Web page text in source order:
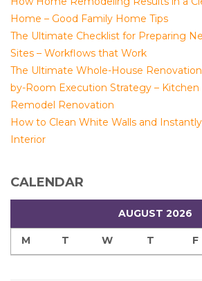
Home – Good Family Home Tips
The Ultimate Checklist for Preparing
Sites – Workflows that Work
The Ultimate Whole-House
by-Room Execution Strategy –
Remodel Renovation
How to Clean White Walls and
Interior
CALENDAR
AUGUST 2026
M T W T F